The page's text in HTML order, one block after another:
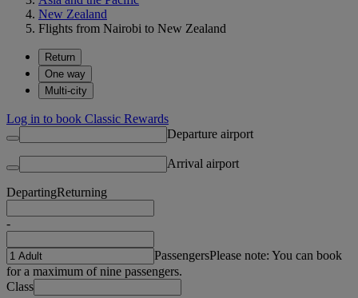
New Zealand
Flights from Nairobi to New Zealand
Return
One way
Multi-city
Log in to book Classic Rewards
Departure airport
Arrival airport
DepartingReturning
-
PassengersPlease note: You can book
for a maximum of nine passengers.
Class